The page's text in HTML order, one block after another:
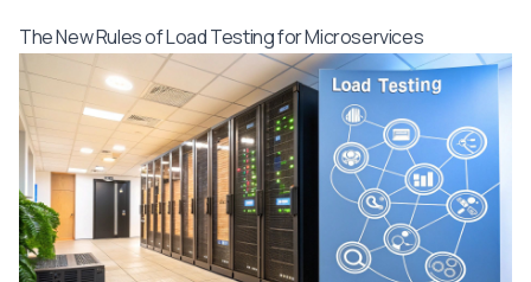
The New Rules of Load Testing for Microservices